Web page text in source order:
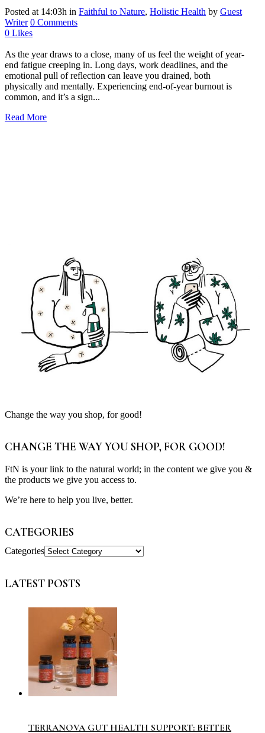
Posted at 14:03h in Faithful to Nature, Holistic Health by Guest
Writer 0 Comments
0 Likes
As the year draws to a close, many of us feel the weight of year-
end fatigue creeping in. Long days, work deadlines, and the
emotional pull of reflection can leave you drained, both
physically and mentally. Experiencing end-of-year burnout is
common, and it’s a sign...
Read More
Change the way you shop, for good!
CHANGE THE WAY YOU SHOP, FOR GOOD!
FtN is your link to the natural world; in the content we give you &
the products we give you access to.
We’re here to help you live, better.
CATEGORIES
Categories
LATEST POSTS
TERRANOVA GUT HEALTH SUPPORT: BETTER